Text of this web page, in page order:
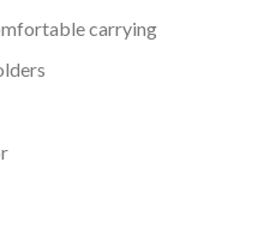
carrying